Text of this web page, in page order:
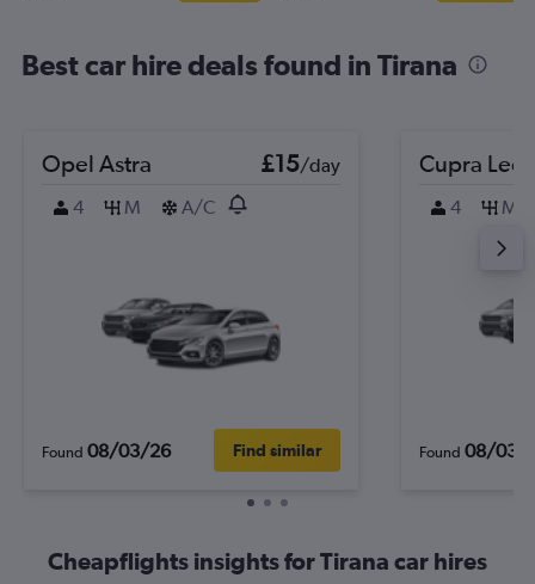
Best car hire deals found in Tirana
Opel Astra £15/day
4
M A/C
Found 08/03/26 Find similar
Cupra
4 M
Found 08/03/
Cheapflights insights for Tirana car hires